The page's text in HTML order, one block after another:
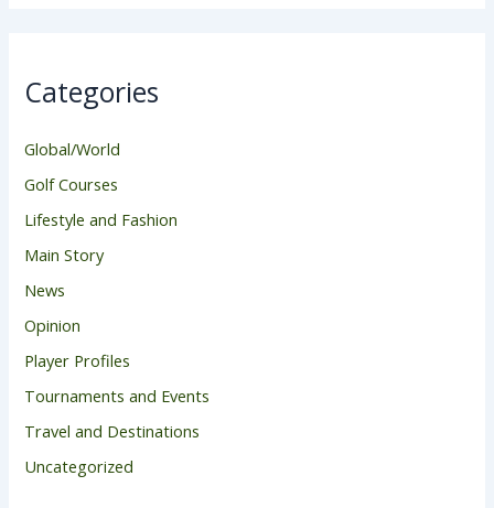
Categories
Global/World
Golf Courses
Lifestyle and Fashion
Main Story
News
Opinion
Player Profiles
Tournaments and Events
Travel and Destinations
Uncategorized